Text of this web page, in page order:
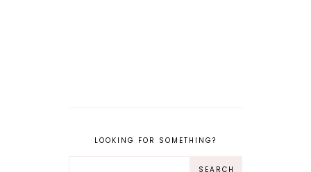
LOOKING FOR SOMETHING?